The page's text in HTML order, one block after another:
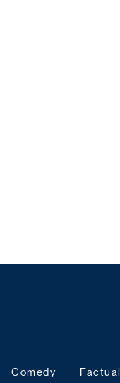
Comedy Factual